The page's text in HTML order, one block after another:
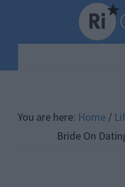
content
sidebar
You are here: Home /
Bride On